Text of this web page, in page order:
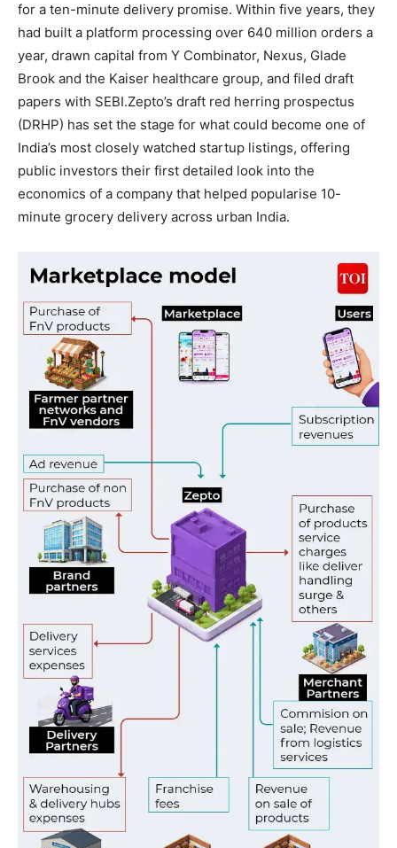
for a ten-minute delivery promise. Within five years, they
had built a platform processing over 640 million orders a
year, drawn capital from Y Combinator, Nexus, Glade
Brook and the Kaiser healthcare group, and filed draft
papers with SEBI.Zepto’s draft red herring prospectus
(DRHP) has set the stage for what could become one of
India’s most closely watched startup listings, offering
public investors their first detailed look into the
economics of a company that helped popularise 10-
minute grocery delivery across urban India.